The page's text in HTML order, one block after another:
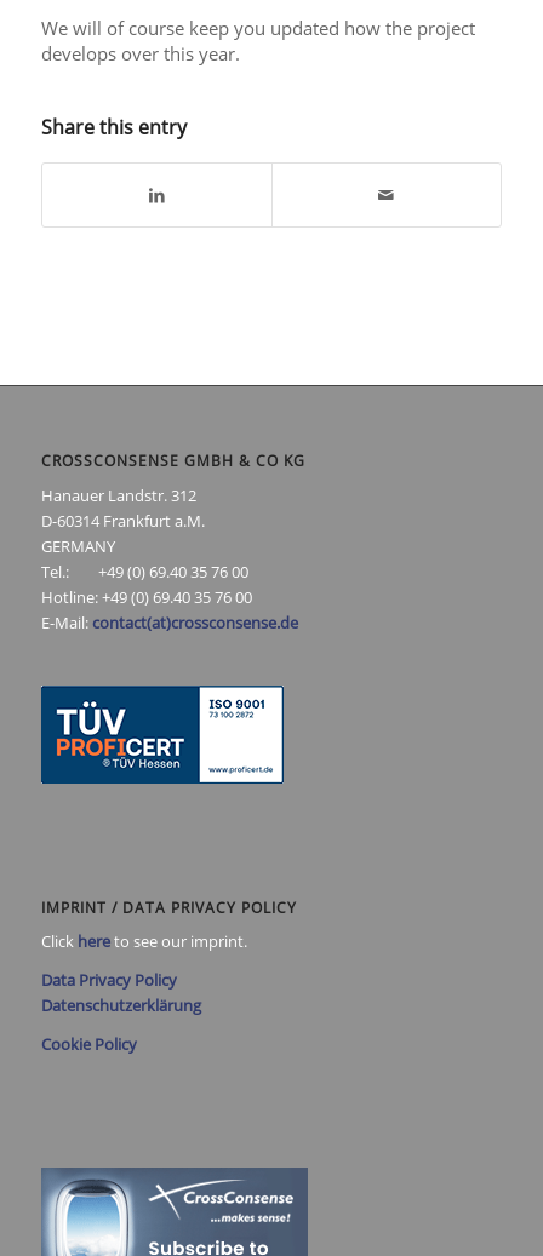
We will of course keep you updated how the project
develops over this year.
Share this entry
CROSSCONSENSE GMBH & CO KG
Hanauer Landstr. 312
D-60314 Frankfurt a.M.
GERMANY
Tel.: +49 (0) 69.40 35 76 00
Hotline: +49 (0) 69.40 35 76 00
E-Mail: contact(at)crossconsense.de
IMPRINT / DATA PRIVACY POLICY
Click hereto see our imprint.
Data Privacy Policy
Datenschutzerklärung
Cookie Policy